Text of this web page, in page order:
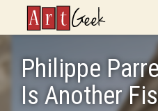
ArtGeek
Philippe
Is Another